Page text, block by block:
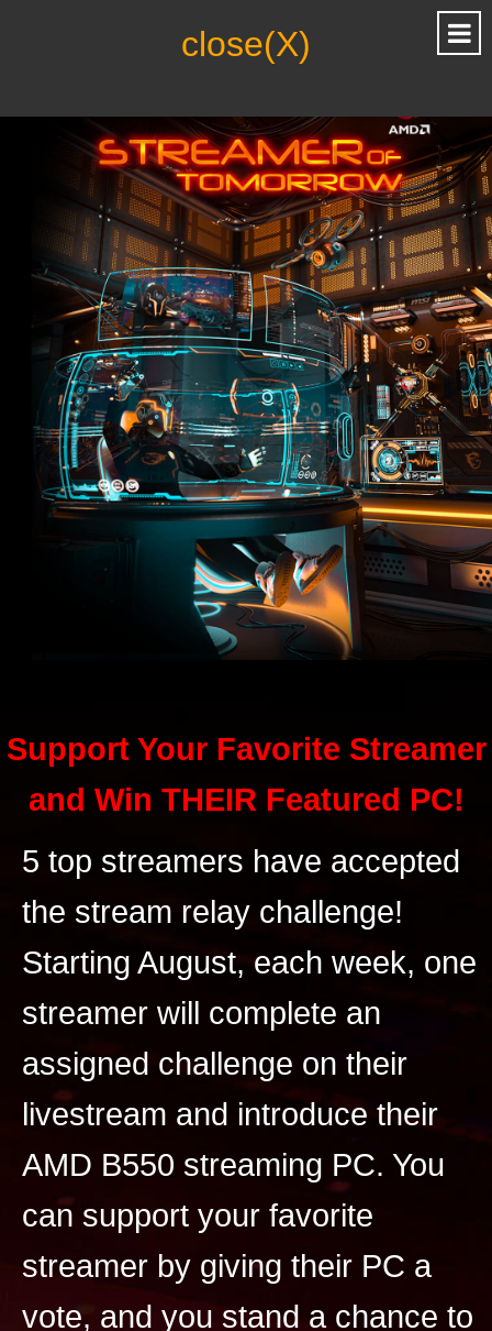
close(X)
Support Your Favorite Streamer
and Win THEIR Featured PC!
5 top streamers have accepted
the stream relay challenge!
Starting August, each week, one
streamer will complete an
assigned challenge on their
livestream and introduce their
AMD B550 streaming PC. You
can support your favorite
streamer by giving their PC a
vote, and you stand a chance to